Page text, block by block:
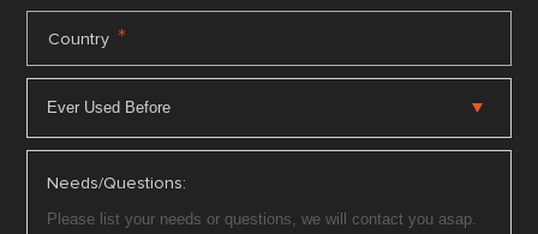
Country *
Needs/Questions: